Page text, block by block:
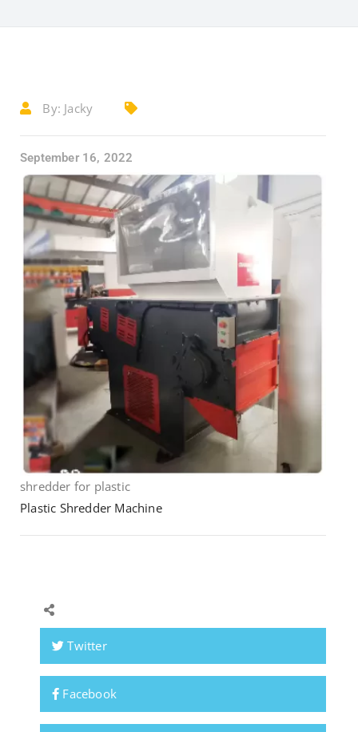
By: Jacky
September 16, 2022
shredder for plastic
Plastic Shredder Machine
Twitter
Facebook